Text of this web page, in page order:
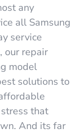
any
all Samsung
service
our repair
model
solutions to
that
And its far